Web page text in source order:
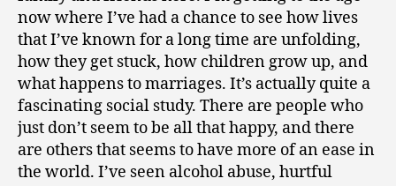
now where I’ve had a chance to see how lives
that I’ve known for a long time are unfolding,
how they get stuck, how children grow up, and
what happens to marriages. It’s actually quite a
fascinating social study. There are people who
just don’t seem to be all that happy, and there
are others that seems to have more of an ease in
the world. I’ve seen alcohol abuse, hurtful